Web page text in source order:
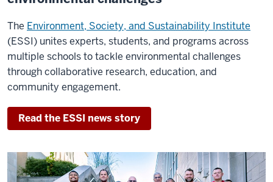
entire
world.
The
fact
O'Neill
is
certainly
doesn't
The Environment, Society, and Sustainability Institute
(ESSI) unites experts, students, and programs across
multiple schools to tackle environmental challenges
through collaborative research, education, and
community engagement.
Read the ESSI news story